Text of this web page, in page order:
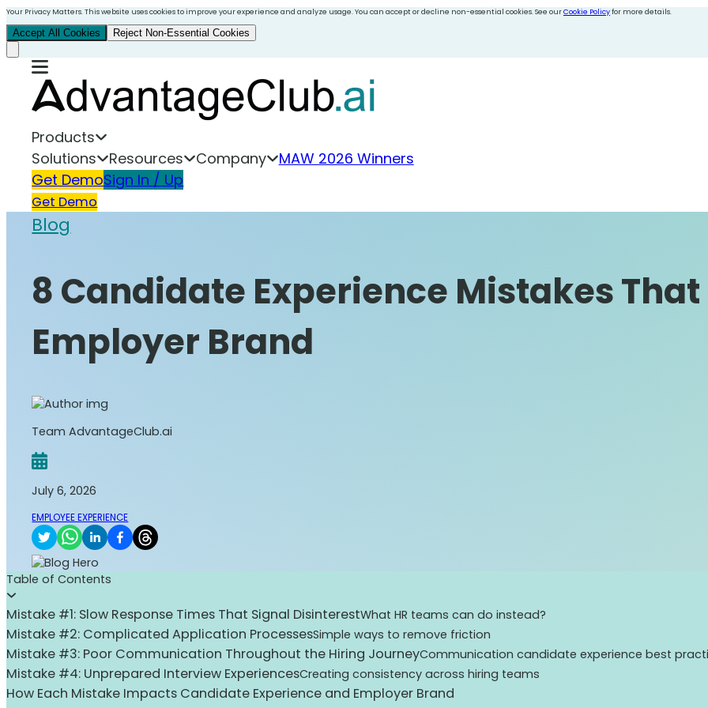
Your Privacy Matters. This website uses cookies to improve your experience and analyze usage. You can accept or decline non-essential cookies. See ourCookie Policyfor more details.
Accept All Cookies Reject Non-Essential Cookies
Products
Solutions
Resources Company
MAW 2026 Winners
Get DemoSign In / Up
Get Demo
Blog
8 Candidate Experience Mistakes
Employer Brand
Team AdvantageClub.ai
July 6, 2026
EMPLOYEE EXPERIENCE
Table of Contents
Mistake #1: Slow Response Times That Signal DisinterestWhat HR teams can do instead?
Mistake #2: Complicated Application ProcessesSimple ways to remove friction
Mistake #3: Poor Communication Throughout the Hiring JourneyCommunication candidate experience best
Mistake #4: Unprepared Interview ExperiencesCreating consistency across hiring teams
How Each Mistake Impacts Candidate Experience and Employer Brand